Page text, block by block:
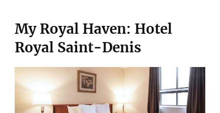
My Royal Haven: Hotel
Royal Saint-Denis